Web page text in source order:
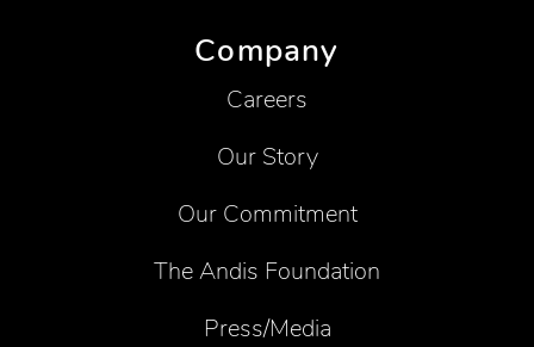
Company
Careers
Our Story
Our Commitment
The Andis Foundation
Press/Media